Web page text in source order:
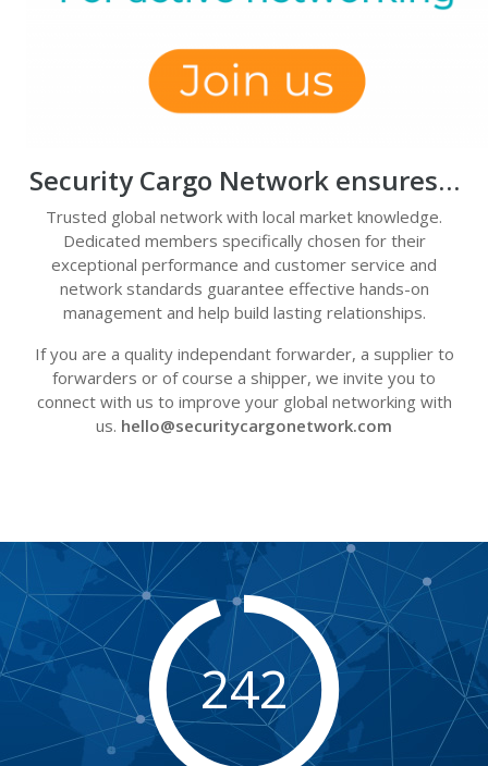
Security Cargo Network ensures…
Trusted global network with local market knowledge.
Dedicated members specifically chosen for their
exceptional performance and customer service and
network standards guarantee effective hands-on
management and help build lasting relationships.
If you are a quality independant forwarder, a supplier to
forwarders or of course a shipper, we invite you to
connect with us to improve your global networking with
us. hello@securitycargonetwork.com
242